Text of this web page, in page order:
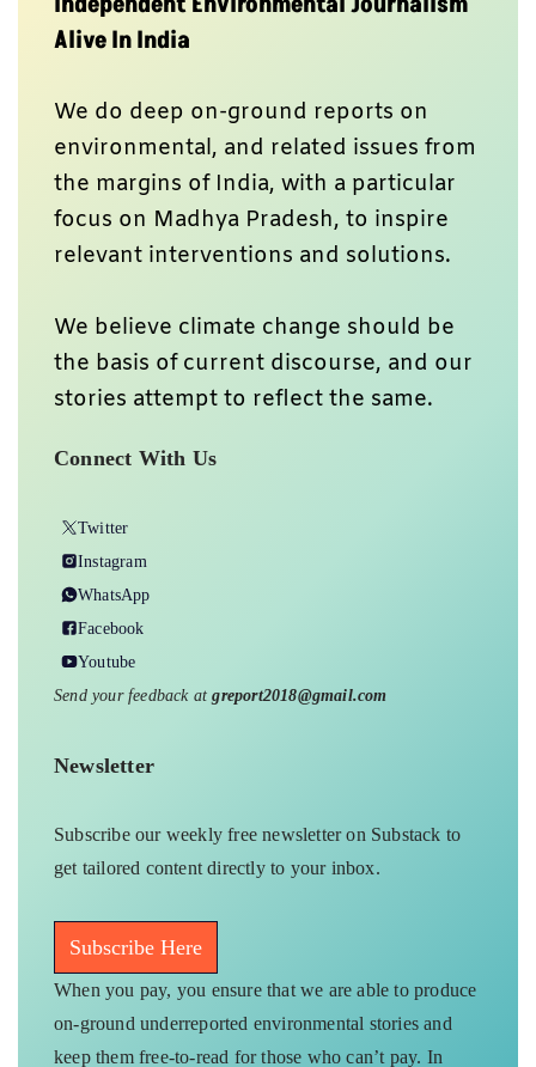
Alive In India
We do deep on-ground reports on
environmental, and related issues from
the margins of India, with a particular
focus on Madhya Pradesh, to inspire
relevant interventions and solutions.
We believe climate change should be
the basis of current discourse, and our
stories attempt to reflect the same.
Connect With Us
Twitter
Instagram
WhatsApp
Facebook
Youtube
Send your feedback atgreport2018@gmail.com
Newsletter
Subscribe our weekly free newsletter on Substack to
get tailored content directly to your inbox.
Subscribe Here
When you pay, you ensure that we are able to produce
on-ground underreported environmental stories and
keep them free-to-read for those who can’t pay. In